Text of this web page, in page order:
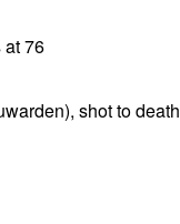
at 76
shot to death